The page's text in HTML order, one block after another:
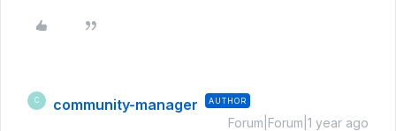
C community-manager AUTHOR
Forum|Forum|1 year ago